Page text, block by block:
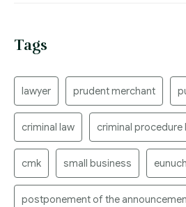
Tags
lawyer prudent merchant
criminal law criminal procedure
cmk small business eunuch
postponement of the